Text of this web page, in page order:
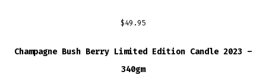
$49.95
Champagne Bush Berry Limited Edition Candle 2023 –
340gm